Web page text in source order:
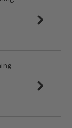
150mm
5.0mm